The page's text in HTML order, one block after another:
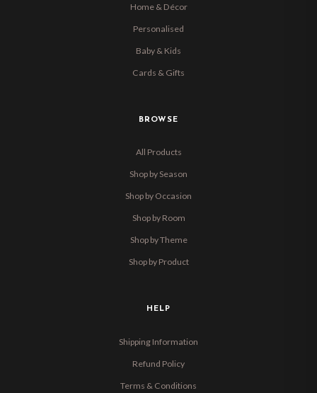
Home & Décor
Personalised
Baby & Kids
Cards & Gifts
BROWSE
All Products
Shop by Season
Shop by Occasion
Shop by Room
Shop by Theme
Shop by Product
HELP
Shipping Information
Refund Policy
Terms & Conditions